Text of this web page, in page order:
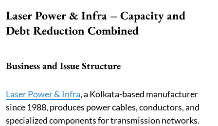
Laser Power & Infra – Capacity and
Debt Reduction Combined
Business and Issue Structure
Laser Power & Infra, a Kolkata-based manufacturer
since 1988, produces power cables, conductors, and
specialized components for transmission networks.